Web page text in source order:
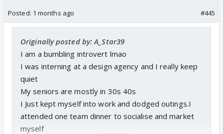
Posted: 1 months ago #445
Originally posted by: A_Star39
I am a bumbling introvert lmao
I was interning at a design agency and I really keep
quiet
My seniors are mostly in 30s 40s
I Just kept myself into work and dodged outings.I
attended one team dinner to socialise and market
myself